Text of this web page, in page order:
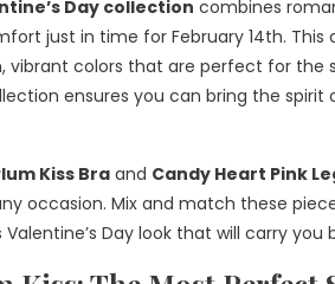
Day collection combines
just in time for February 14th.
vibrant colors that are perfect for the
ensures you can bring the
Kiss Braand Candy Heart Pink
occasion. Mix and match these
Day look that will carry